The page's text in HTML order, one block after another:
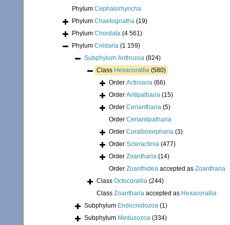
Phylum Cephalorhyncha
Phylum Chaetognatha (19)
Phylum Chordata (4 561)
Phylum Cnidaria (1 159)
Subphylum Anthozoa (824)
Class Hexacorallia (580)
Order Actiniaria (66)
Order Antipatharia (15)
Order Ceriantharia (5)
Order Ceriantipatharia
Order Corallimorpharia (3)
Order Scleractinia (477)
Order Zoantharia (14)
Order Zoanthidea accepted as Zoantharia
Class Octocorallia (244)
Class Zoantharia accepted as Hexacorallia
Subphylum Endocnidozoa (1)
Subphylum Medusozoa (334)